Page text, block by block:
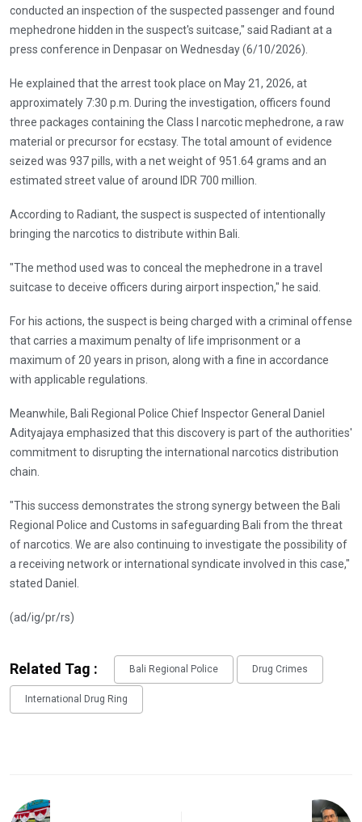
conducted an inspection of the suspected passenger and found
mephedrone hidden in the suspect's suitcase," said Radiant at a
press conference in Denpasar on Wednesday (6/10/2026).
He explained that the arrest took place on May 21, 2026, at
approximately 7:30 p.m. During the investigation, officers found
three packages containing the Class I narcotic mephedrone, a raw
material or precursor for ecstasy. The total amount of evidence
seized was 937 pills, with a net weight of 951.64 grams and an
estimated street value of around IDR 700 million.
According to Radiant, the suspect is suspected of intentionally
bringing the narcotics to distribute within Bali.
"The method used was to conceal the mephedrone in a travel
suitcase to deceive officers during airport inspection," he said.
For his actions, the suspect is being charged with a criminal offense
that carries a maximum penalty of life imprisonment or a
maximum of 20 years in prison, along with a fine in accordance
with applicable regulations.
Meanwhile, Bali Regional Police Chief Inspector General Daniel
Adityajaya emphasized that this discovery is part of the authorities'
commitment to disrupting the international narcotics distribution
chain.
"This success demonstrates the strong synergy between the Bali
Regional Police and Customs in safeguarding Bali from the threat
of narcotics. We are also continuing to investigate the possibility of
a receiving network or international syndicate involved in this case,"
stated Daniel.
(ad/ig/pr/rs)
Related Tag : Bali Regional Police Drug Crimes
International Drug Ring